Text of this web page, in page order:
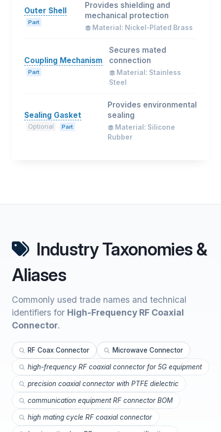
Outer Shell
Part
Provides shielding and
mechanical protection
Material: Nickel-Plated Brass
Coupling Mechanism
Part
Secures mated
connection
Material: Stainless
Steel
Sealing Gasket
Optional Part
Provides environmental
sealing
Material: Silicone
Rubber
Industry Taxonomies &
Aliases
Commonly used trade names and technical
identifiers for High-Frequency RF Coaxial
Connector.
RF Coax Connector Microwave Connector
high-frequency RF coaxial connector for 5G equipment
precision coaxial connector with PTFE dielectric
communication equipment RF connector BOM
high mating cycle RF coaxial connector